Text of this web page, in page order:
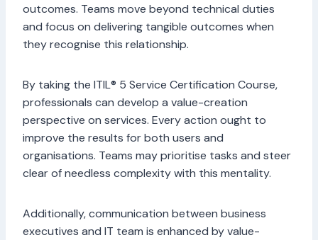
outcomes. Teams move beyond technical duties
and focus on delivering tangible outcomes when
they recognise this relationship.
By taking the ITIL® 5 Service Certification Course,
professionals can develop a value-creation
perspective on services. Every action ought to
improve the results for both users and
organisations. Teams may prioritise tasks and steer
clear of needless complexity with this mentality.
Additionally, communication between business
executives and IT team is enhanced by value-